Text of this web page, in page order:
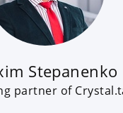
Stepanenko
partner of